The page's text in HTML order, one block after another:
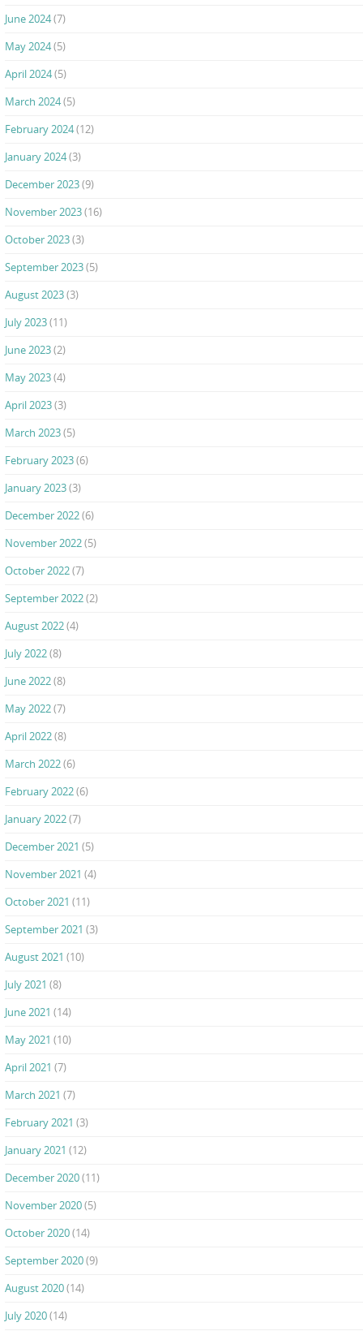
June 2024(7)
May 2024(5)
April 2024(5)
March 2024(5)
February 2024(12)
January 2024(3)
December 2023(9)
November 2023(16)
October 2023(3)
September 2023(5)
August 2023(3)
July 2023(11)
June 2023(2)
May 2023(4)
April 2023(3)
March 2023(5)
February 2023(6)
January 2023(3)
December 2022(6)
November 2022(5)
October 2022(7)
September 2022(2)
August 2022(4)
July 2022(8)
June 2022(8)
May 2022(7)
April 2022(8)
March 2022(6)
February 2022(6)
January 2022(7)
December 2021 (5)
November 2021 (4)
October 2021 (11)
September 2021 (3)
August 2021 (10)
July 2021 (8)
June 2021 (14)
May 2021 (10)
April 2021 (7)
March 2021 (7)
February 2021 (3)
January 2021 (12)
December 2020(11)
November 2020(5)
October 2020(14)
September 2020(9)
August 2020(14)
July 2020(14)